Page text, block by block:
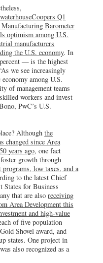
Q1
Manufacturing Barometer
optimism among U.S.
manufacturers
the U.S. economy. In
— is the highest
we see increasingly
among U.S.
of management teams
workers and invest
PwC’s U.S.
Although the
changed since Area
years ago, one fact
growth through
programs, low taxes, and a
to the latest Chief
States for Business
that are also receiving
Area Development this
and high-value
of five population
Shovel award, and
states. One project in
also recognized as a